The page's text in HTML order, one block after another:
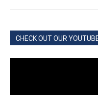
CHECK OUT OUR